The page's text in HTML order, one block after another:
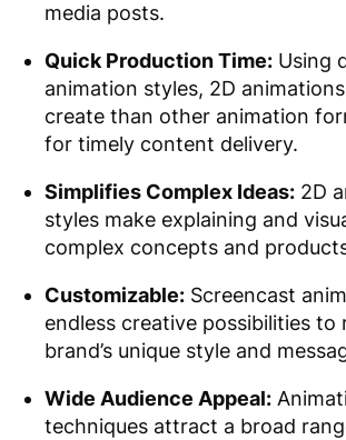
media posts.
Quick Production Time: Using
animation styles, 2D
create than other animation
for timely content delivery.
Simplifies Complex Ideas: 2D
styles make explaining and
complex concepts and
Customizable: Screencast
endless creative possibilities to
brand’s unique style and
Wide Audience Appeal:
techniques attract a broad